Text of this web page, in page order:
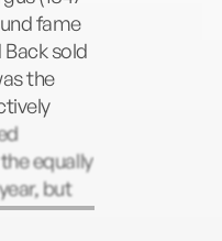
fame
sold
the
equally
but
cutting